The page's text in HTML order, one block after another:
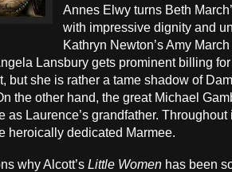
Annes Elwy turns Beth
with impressive dignity and
Kathryn Newton’s Amy
Lansbury gets prominent billing
but she is rather a tame shadow of
the other hand, the great Michael
as Laurence’s grandfather.
heroically dedicated Marmee.
why Alcott’s Little Women has been